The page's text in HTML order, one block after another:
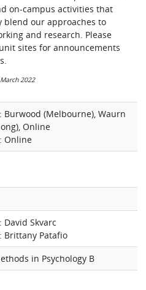
on-campus activities that
blend our approaches to
and research. Please
sites for announcements
2022
Burwood (Melbourne), Waurn
Online
Online
Skvarc
Brittany Patafio
in Psychology B